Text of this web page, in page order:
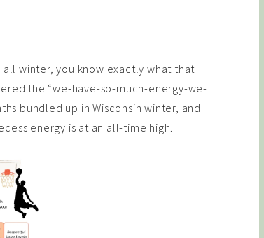
winter, you know exactly what that
the “we-have-so-much-energy-we-
bundled up in Wisconsin winter, and
energy is at an all-time high.